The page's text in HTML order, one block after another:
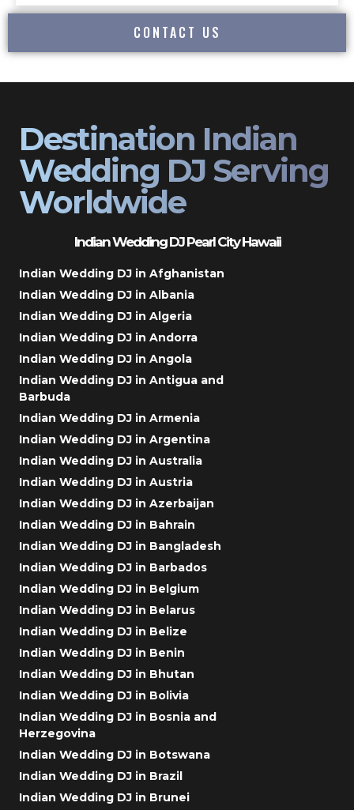
CONTACT US
Destination Indian
Wedding DJ Serving
Worldwide
Indian Wedding DJ Pearl City Hawaii
Indian Wedding DJ in Afghanistan
Indian Wedding DJ in Albania
Indian Wedding DJ in Algeria
Indian Wedding DJ in Andorra
Indian Wedding DJ in Angola
Indian Wedding DJ in Antigua and
Barbuda
Indian Wedding DJ in Armenia
Indian Wedding DJ in Argentina
Indian Wedding DJ in Australia
Indian Wedding DJ in Austria
Indian Wedding DJ in Azerbaijan
Indian Wedding DJ in Bahrain
Indian Wedding DJ in Bangladesh
Indian Wedding DJ in Barbados
Indian Wedding DJ in Belgium
Indian Wedding DJ in Belarus
Indian Wedding DJ in Belize
Indian Wedding DJ in Benin
Indian Wedding DJ in Bhutan
Indian Wedding DJ in Bolivia
Indian Wedding DJ in Bosnia and
Herzegovina
Indian Wedding DJ in Botswana
Indian Wedding DJ in Brazil
Indian Wedding DJ in Brunei